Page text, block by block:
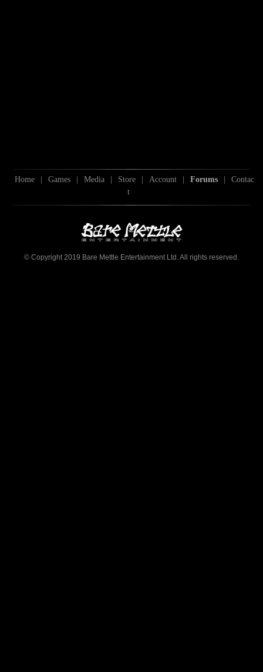
Home | Games | Media | Store | Account | Forums |
Contac
t
© Copyright 2019 Bare Mettle Entertainment Ltd. All rights reserved.